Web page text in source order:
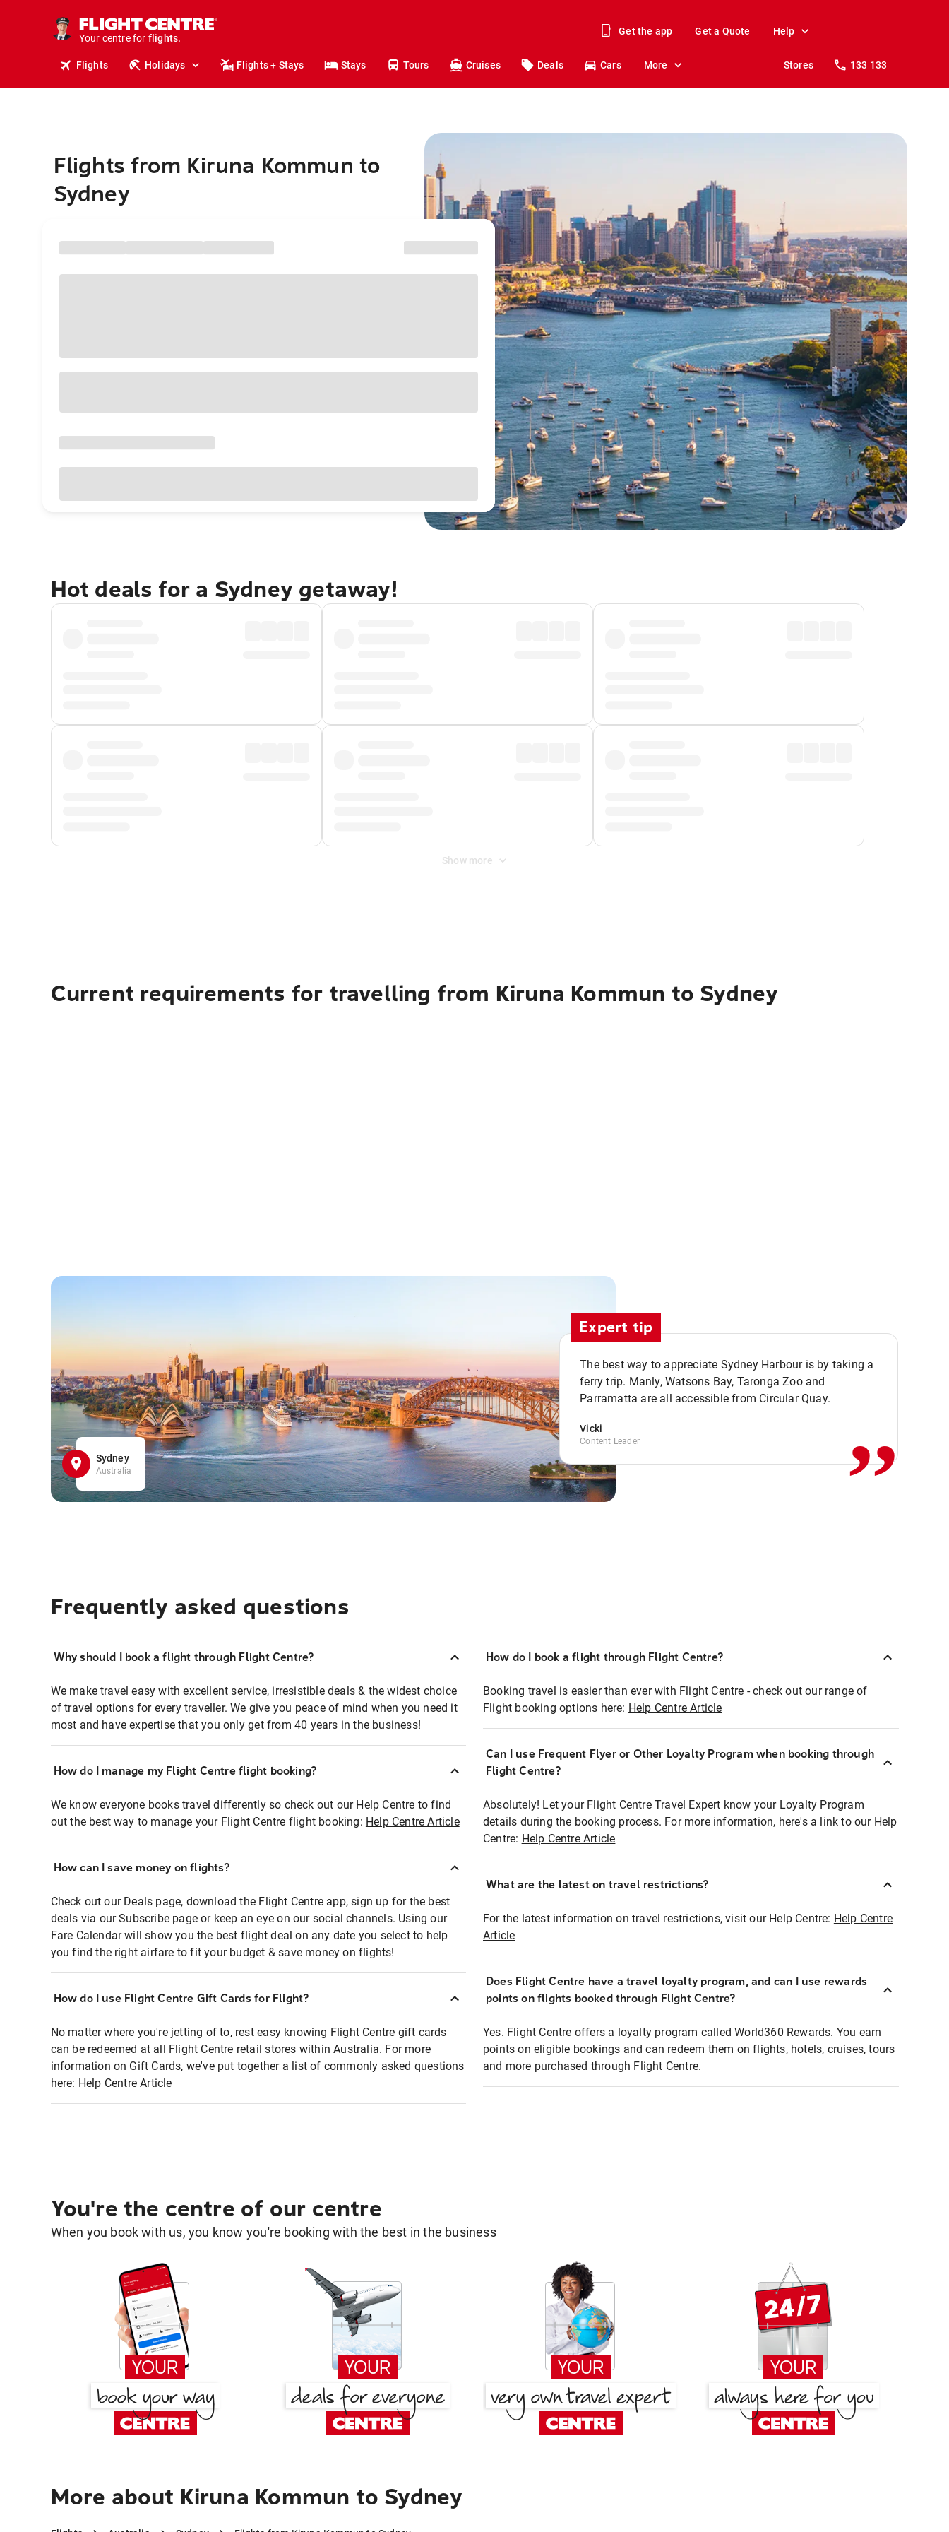
Your centre for
stays.
holidays.
flights.
travel.
Get the app Get a Quote Help
Flights Holidays Flights + Stays Stays Tours Cruises Deals Cars More Stores 133 133
Flights from Kiruna Kommun to
Sydney
Hot deals for a Sydney getaway!
Show more
Current requirements for travelling from Kiruna Kommun to Sydney
Sydney
Australia
Expert tip
The best way to appreciate Sydney Harbour is by taking a
ferry trip. Manly, Watsons Bay, Taronga Zoo and
Parramatta are all accessible from Circular Quay.
Vicki
Content Leader ,,
Frequently asked questions
Why should I book a flight through Flight Centre?
We make travel easy with excellent service, irresistible deals & the widest choice
of travel options for every traveller. We give you peace of mind when you need it
most and have expertise that you only get from 40 years in the business!
How do I manage my Flight Centre flight booking?
We know everyone books travel differently so check out our Help Centre to find
out the best way to manage your Flight Centre flight booking: Help Centre Article
How can I save money on flights?
Check out our Deals page, download the Flight Centre app, sign up for the best
deals via our Subscribe page or keep an eye on our social channels. Using our
Fare Calendar will show you the best flight deal on any date you select to help
you find the right airfare to fit your budget & save money on flights!
How do I use Flight Centre Gift Cards for Flight?
No matter where you're jetting of to, rest easy knowing Flight Centre gift cards
can be redeemed at all Flight Centre retail stores within Australia. For more
information on Gift Cards, we've put together a list of commonly asked questions
here: Help Centre Article
How do I book a flight through Flight Centre?
Booking travel is easier than ever with Flight Centre - check out our range of
Flight booking options here: Help Centre Article
Can I use Frequent Flyer or Other Loyalty Program when booking through
Flight Centre?
Absolutely! Let your Flight Centre Travel Expert know your Loyalty Program
details during the booking process. For more information, here's a link to our Help
Centre: Help Centre Article
What are the latest on travel restrictions?
For the latest information on travel restrictions, visit our Help Centre: Help Centre
Article
Does Flight Centre have a travel loyalty program, and can I use rewards
points on flights booked through Flight Centre?
Yes. Flight Centre offers a loyalty program called World360 Rewards. You earn
points on eligible bookings and can redeem them on flights, hotels, cruises, tours
and more purchased through Flight Centre.
You're the centre of our centre
When you book with us, you know you're booking with the best in the business
More about Kiruna Kommun to Sydney